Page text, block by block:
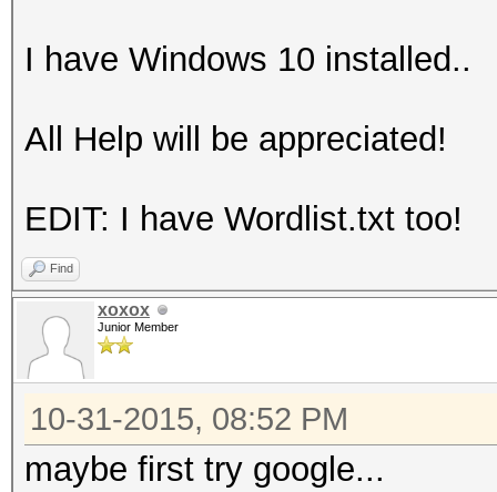
I have Windows 10 installed..
All Help will be appreciated!
EDIT: I have Wordlist.txt too!
Find
xoxox
Junior Member
10-31-2015, 08:52 PM
maybe first try google...